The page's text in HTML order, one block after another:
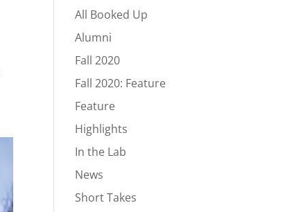
All Booked Up
Alumni
Fall 2020
Fall 2020: Feature
Feature
Highlights
In the Lab
News
Short Takes